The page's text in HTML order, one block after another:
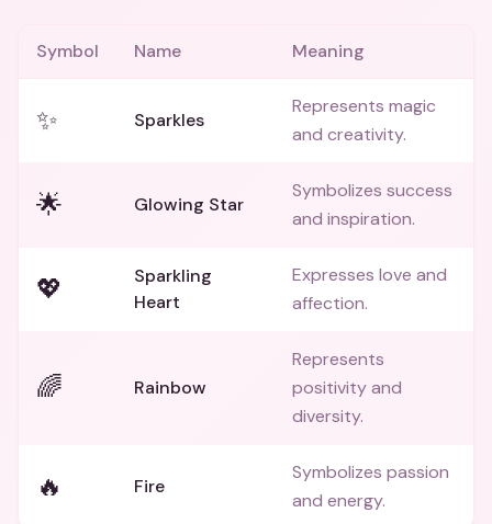
Symbol Name Meaning
✨ Sparkles
Represents magic
and creativity.
🌟 Glowing Star
Symbolizes success
and inspiration.
💖
Sparkling
Heart
Expresses love and
affection.
🌈 Rainbow
Represents
positivity and
diversity.
🔥 Fire
Symbolizes passion
and energy.